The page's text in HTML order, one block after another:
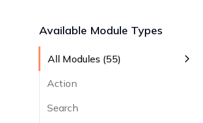
Available Module Types
All Modules (55)
Action
Search